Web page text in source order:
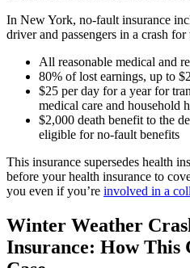
In New York, no-fault insurance
driver and passengers in a crash
All reasonable medical and
80% of lost earnings, up to
$25 per day for a year for
medical care and household
$2,000 death benefit to the
eligible for no-fault benefits
This insurance supersedes health
before your health insurance to
you even if you’re involved in a
Winter Weather
Insurance: How This